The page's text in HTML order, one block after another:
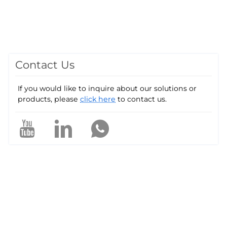
Contact Us
If you would like to inquire about our solutions or
products, pleaseclick here to contact us.
a e P